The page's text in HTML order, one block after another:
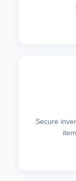
Secure